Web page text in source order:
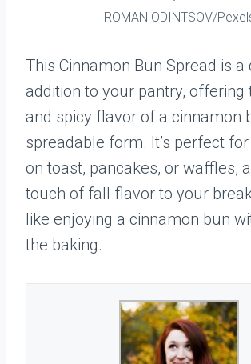
ROMAN ODINTSOV/
This Cinnamon Bun Spread is
addition to your pantry, offering
and spicy flavor of a cinnamon
spreadable form. It’s perfect
on toast, pancakes, or waffles,
touch of fall flavor to your
like enjoying a cinnamon bun
the baking.